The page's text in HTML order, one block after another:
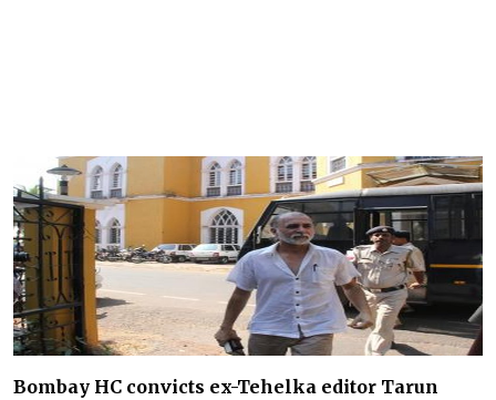
Bombay HC convicts ex-Tehelka editor Tarun